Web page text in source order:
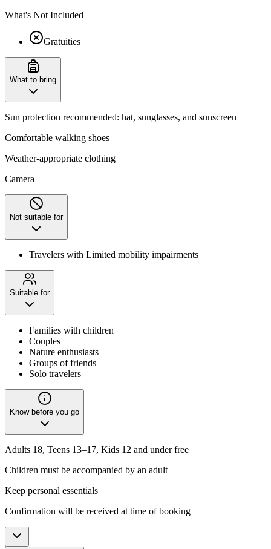
What's Not Included
Gratuities
What to bring
Sun protection recommended: hat, sunglasses, and sunscreen
Comfortable walking shoes
Weather-appropriate clothing
Camera
Not suitable for
Travelers with Limited mobility impairments
Suitable for
Families with children
Couples
Nature enthusiasts
Groups of friends
Solo travelers
Know before you go
Adults 18, Teens 13–17, Kids 12 and under free
Children must be accompanied by an adult
Keep personal essentials
Confirmation will be received at time of booking